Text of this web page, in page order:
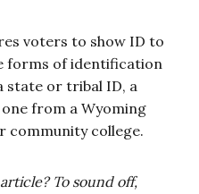
voters to show ID to
forms of identification
state or tribal ID, a
from a Wyoming
community college.
To sound off,